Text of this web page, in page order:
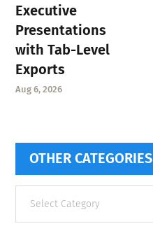
Executive
Presentations
with Tab-Level
Exports
Aug 6, 2026
OTHER CATEGORIES
categories